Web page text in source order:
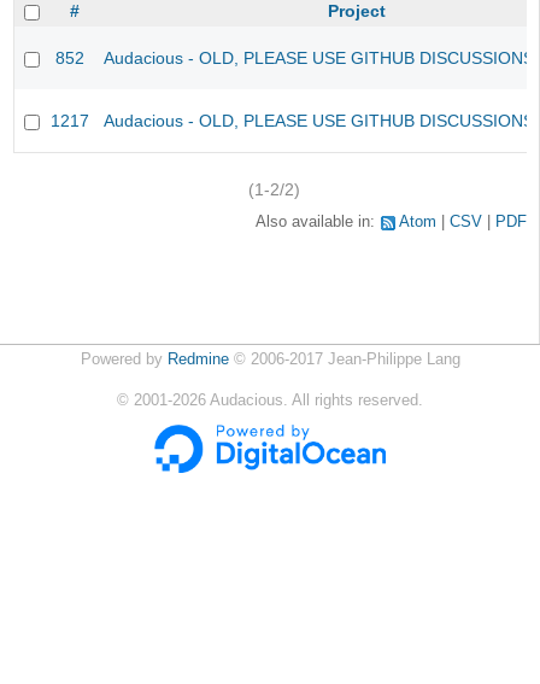
# Project
852 Audacious - OLD, PLEASE USE GITHUB
1217 Audacious - OLD, PLEASE USE GITHUB
(1-2/2)
Also available in: Atom CSV PDF
Powered by Redmine© 2006-2017 Jean-Philippe Lang
© 2001-2026 Audacious. All rights reserved.